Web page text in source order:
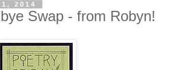
2014
Swap - from Robyn!